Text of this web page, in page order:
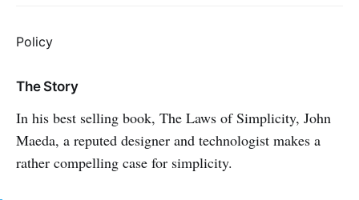
Policy
The Story
In his best selling book, The Laws of Simplicity, John
Maeda, a reputed designer and technologist makes a
rather compelling case for simplicity.